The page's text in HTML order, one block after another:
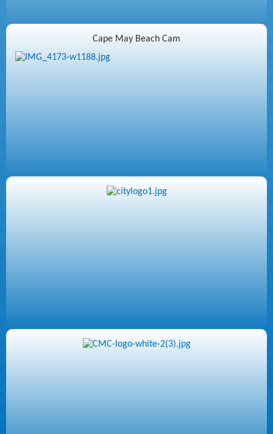
Cape May Beach Cam